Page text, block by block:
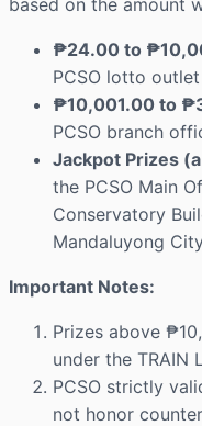
based on the amount
₱24.00 to
PCSO lotto
₱10,001.00 to
PCSO branch
Jackpot Prizes
the PCSO Main
Conservatory
Mandaluyong
Important Notes:
Prizes above
under the TRAIN
PCSO strictly
not honor